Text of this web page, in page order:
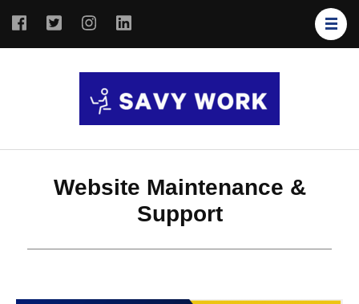
Website Maintenance &
Support